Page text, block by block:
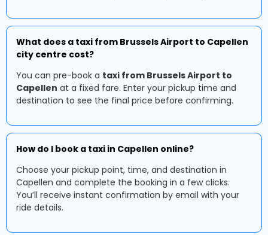
What does a taxi from Brussels Airport to Capellen
city centre cost?
You can pre-book a taxi from Brussels Airport to
Capellen at a fixed fare. Enter your pickup time and
destination to see the final price before confirming.
How do I book a taxi in Capellen online?
Choose your pickup point, time, and destination in
Capellen and complete the booking in a few clicks.
You’ll receive instant confirmation by email with your
ride details.